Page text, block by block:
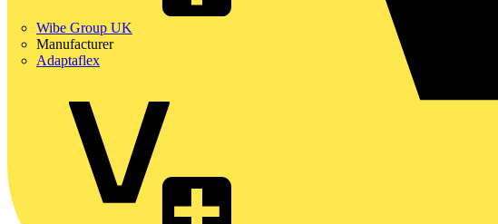
Wibe Group UK
Manufacturer
Adaptaflex